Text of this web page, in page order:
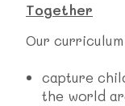
Together
Our
capture
the world